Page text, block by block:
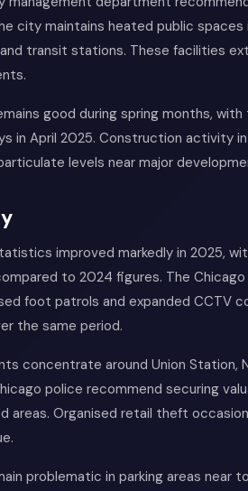
city maintains heated public spaces
transit stations. These facilities
good during spring months,
in April 2025. Construction activity
levels near major
improved markedly in 2025,
to 2024 figures. The
foot patrols and expanded CCTV
the same period.
concentrate around Union Station,
police recommend securing
areas. Organised retail theft
problematic in parking areas near